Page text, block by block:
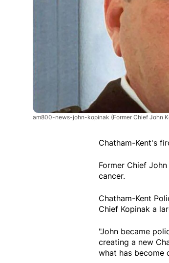
am800-news-john-kopinak (Former Chief John
Chatham-Kent's
Former Chief
cancer.
Chatham-Kent
Chief Kopinak a
"John became
creating a new
what has become